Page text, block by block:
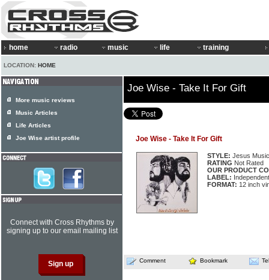
home radio music life training
LOCATION: HOME
Joe Wise - Take It For Gift
Joe Wise - Take It For Gift
STYLE: Jesus Music
RATING Not Rated
OUR PRODUCT
LABEL: Independent
FORMAT: 12 inch
Comment Bookmark
More music reviews
Music Articles
Life Articles
Joe Wise artist profile
Connect with Cross Rhythms by
signing up to our email mailing list